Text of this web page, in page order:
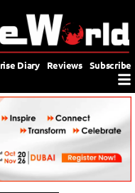
Diary Reviews Subscribe